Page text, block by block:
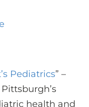
Pediatrics” –
health and